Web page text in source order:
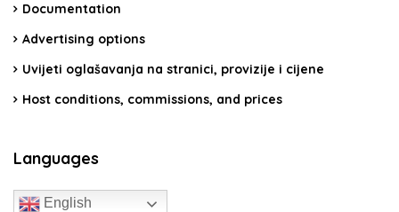
Documentation
Advertising options
Uvijeti oglašavanja na stranici, provizije i cijene
Host conditions, commissions, and prices
Languages
English